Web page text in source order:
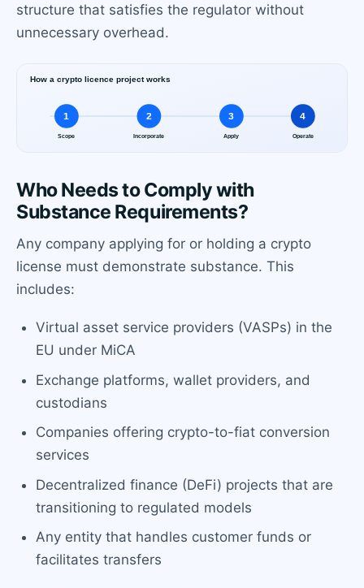
structure that satisfies the regulator without
unnecessary overhead.
Who Needs to Comply with
Substance Requirements?
Any company applying for or holding a crypto
license must demonstrate substance. This
includes:
Virtual asset service providers (VASPs) in the
EU under MiCA
Exchange platforms, wallet providers, and
custodians
Companies offering crypto-to-fiat conversion
services
Decentralized finance (DeFi) projects that are
transitioning to regulated models
Any entity that handles customer funds or
facilitates transfers